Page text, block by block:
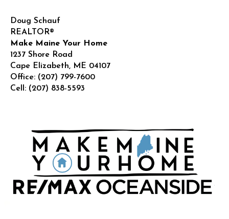
Doug Schauf
REALTOR®
Make Maine Your Home
1237 Shore Road
Cape Elizabeth, ME 04107
Office: (207) 799-7600
Cell: (207) 838-5593